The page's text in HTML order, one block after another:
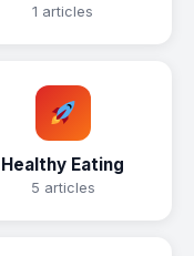
1 articles
Healthy Eating
5 articles